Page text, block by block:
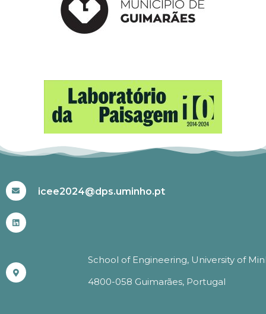
icee2024@dps.uminho.pt
School of Engineering, University of
4800-058 Guimarães, Portugal